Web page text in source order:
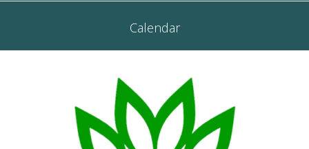
Calendar